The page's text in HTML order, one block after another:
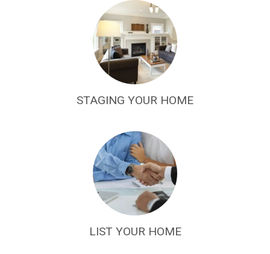
STAGING YOUR HOME
LIST YOUR HOME